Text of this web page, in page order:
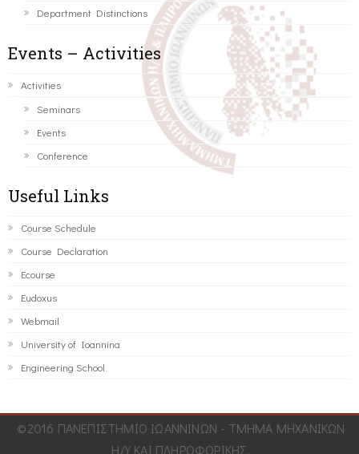
Department Distinctions
Events – Activities
Activities
Seminars
Events
Conference
Useful Links
Course Schedule
Course Declaration
Ecourse
Eudoxus
Webmail
University of Ioannina
Engineering School
©2016 ΠΑΝΕΠΙΣΤΗΜΙΟ ΙΩΑΝΝΙΝΩΝ - ΤΜΗΜΑ ΜΗΧΑΝΙΚΩΝ
Η/Υ ΚΑΙ ΠΛΗΡΟΦΟΡΙΚΗΣ.